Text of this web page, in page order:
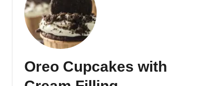
C
h
o
o
Oreo Cupcakes with